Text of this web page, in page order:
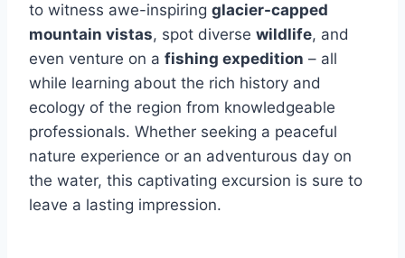
to witness awe-inspiring glacier-capped
mountain vistas, spot diverse wildlife, and
even venture on a fishing expedition – all
while learning about the rich history and
ecology of the region from knowledgeable
professionals. Whether seeking a peaceful
nature experience or an adventurous day on
the water, this captivating excursion is sure to
leave a lasting impression.